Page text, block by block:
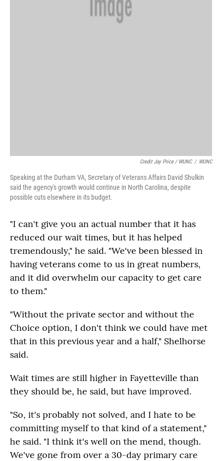
Credit Jay Price / WUNC / WUNC
Speaking at the Durham VA, Secretary of Veterans Affairs David Shulkin
said the agency's growth would continue in North Carolina, despite
possible cuts elsewhere in its budget.
"I can't give you an actual number that it has
reduced our wait times, but it has helped
tremendously," he said. "We've been blessed in
having veterans come to us in great numbers,
and it did overwhelm our capacity to get care
to them."
"Without the private sector and without the
Choice option, I don't think we could have met
that in this previous year and a half," Shelhorse
said.
Wait times are still higher in Fayetteville than
they should be, he said, but have improved.
"So, it's probably not solved, and I hate to be
committing myself to that kind of a statement,"
he said. "I think it's well on the mend, though.
We've gone from over a 30-day primary care